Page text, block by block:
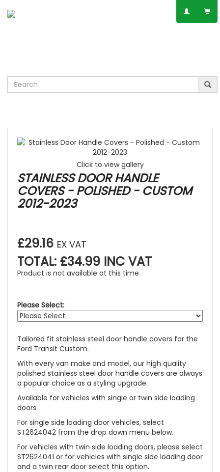
Click to view gallery
STAINLESS DOOR HANDLE
COVERS - POLISHED - CUSTOM
2012-2023
£29.16 EX VAT
TOTAL: £34.99 INC VAT
Product is not available at this time
Please Select:
Tailored fit stainless steel door handle covers for the
Ford Transit Custom.
With every van make and model, our high quality
polished stainless steel door handle covers are always
a popular choice as a styling upgrade.
Available for vehicles with single or twin side loading
doors.
For single side loading door vehicles, select
ST2624042 from the drop down menu below.
For vehicles with twin side loading doors, please select
ST2624041 or for vehicles with single side loading door
and a twin rear door select this option.